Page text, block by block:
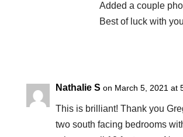
Added a couple
Best of luck with
Nathalie S on March 5, 2021 at
This is brilliant! Thank you
two south facing bedrooms